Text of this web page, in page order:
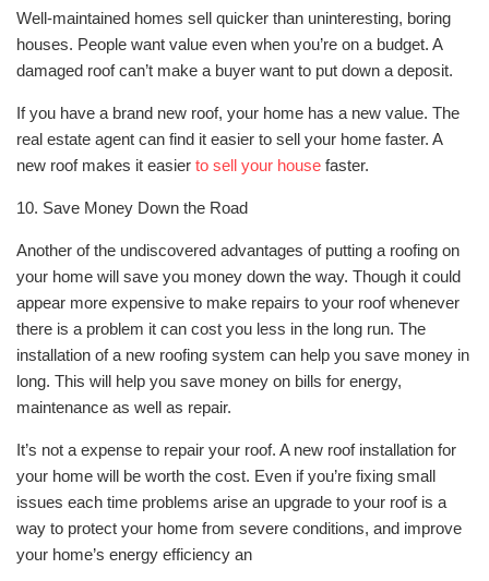
Well-maintained homes sell quicker than uninteresting, boring
houses. People want value even when you’re on a budget. A
damaged roof can’t make a buyer want to put down a deposit.
If you have a brand new roof, your home has a new value. The
real estate agent can find it easier to sell your home faster. A
new roof makes it easier to sell your house faster.
10. Save Money Down the Road
Another of the undiscovered advantages of putting a roofing on
your home will save you money down the way. Though it could
appear more expensive to make repairs to your roof whenever
there is a problem it can cost you less in the long run. The
installation of a new roofing system can help you save money in
long. This will help you save money on bills for energy,
maintenance as well as repair.
It’s not a expense to repair your roof. A new roof installation for
your home will be worth the cost. Even if you’re fixing small
issues each time problems arise an upgrade to your roof is a
way to protect your home from severe conditions, and improve
your home’s energy efficiency an